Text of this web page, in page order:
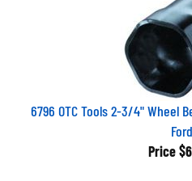
6796 OTC Tools 2-3/4" Wheel
Ford
Price